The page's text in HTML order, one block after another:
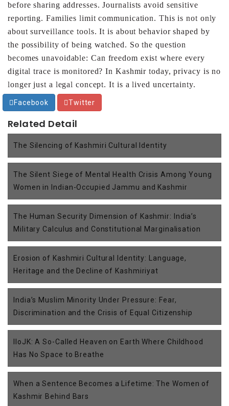
beforesharing addresses. Journalists avoid sensitive
reporting. Families limit communication. This is not only
aboutsurveillance tools. It is about behavior shaped by
the possibility of being watched. So the question
becomesunavoidable: Can freedom exist where every
digital trace ismonitored?In Kashmir today, privacy is no
longer just a legal concept. It is a lived uncertainty.
Facebook Twitter
Related Detail
The Silencing of Kashmiri Cultural Identity
The Silent Siege of Mental Health Crisis Among Young
Women in Indian-Occupied Jammu and Kashmir
The Human Security Dimension of Kashmir: India’s
Military Calculus and Constitutional Marginalisation
Erosion of Kashmiri Cultural Identity: Language,
Heritage and the Decline of Kashmiriyat
India’s Muslim Minority Under Pressure: Fear,
Discrimination and the Crisis of Equal Citizenship
IIoJK: A So-Called Heaven on Earth Where Childhood
Has No Space to Breathe
When a Sentence Becomes a Lifetime: The Women of
Kashmir Behind Bars